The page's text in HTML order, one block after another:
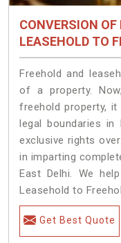
CONVERSION OF
LEASEHOLD TO
Freehold and
of a property.
freehold property,
legal boundaries in
exclusive rights
in imparting
East Delhi. We
Leasehold to
Get Best Quote